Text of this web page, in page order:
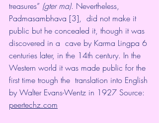
treasures” (gter ma). Nevertheless,
Padmasambhava [3],  did not make it
public but he concealed it, though it was
discovered in a  cave by Karma Lingpa 6
centuries later, in the 14th century. In the
Western world it was made public for the
first time trough the  translation into English
by Walter Evans-Wentz in 1927 Source:
peertechz.com